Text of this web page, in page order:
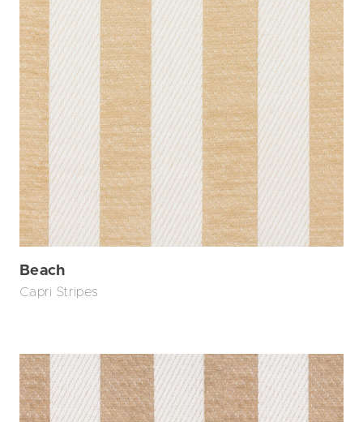
Beach
Capri Stripes